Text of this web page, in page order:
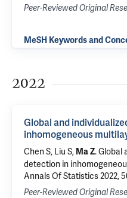
Peer-Reviewed Original
MeSH Keywords and
2022
Global and
inhomogeneous
Chen S, Liu S, Ma Z.Global
detection in
Annals Of Statistics 2022,
Peer-Reviewed Original